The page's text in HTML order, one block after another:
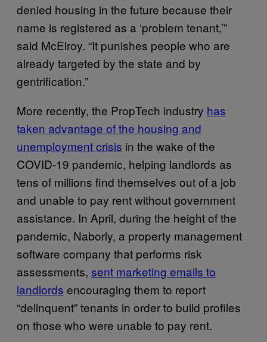
denied housing in the future because their
name is registered as a ‘problem tenant,’”
said McElroy. “It punishes people who are
already targeted by the state and by
gentrification.”
More recently, the PropTech industry has
taken advantage of the housing and
unemployment crisis in the wake of the
COVID-19 pandemic, helping landlords as
tens of millions find themselves out of a job
and unable to pay rent without government
assistance. In April, during the height of the
pandemic, Naborly, a property management
software company that performs risk
assessments, sent marketing emails to
landlords encouraging them to report
“delinquent” tenants in order to build profiles
on those who were unable to pay rent.